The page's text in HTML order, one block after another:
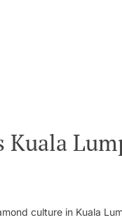
culture in Kuala